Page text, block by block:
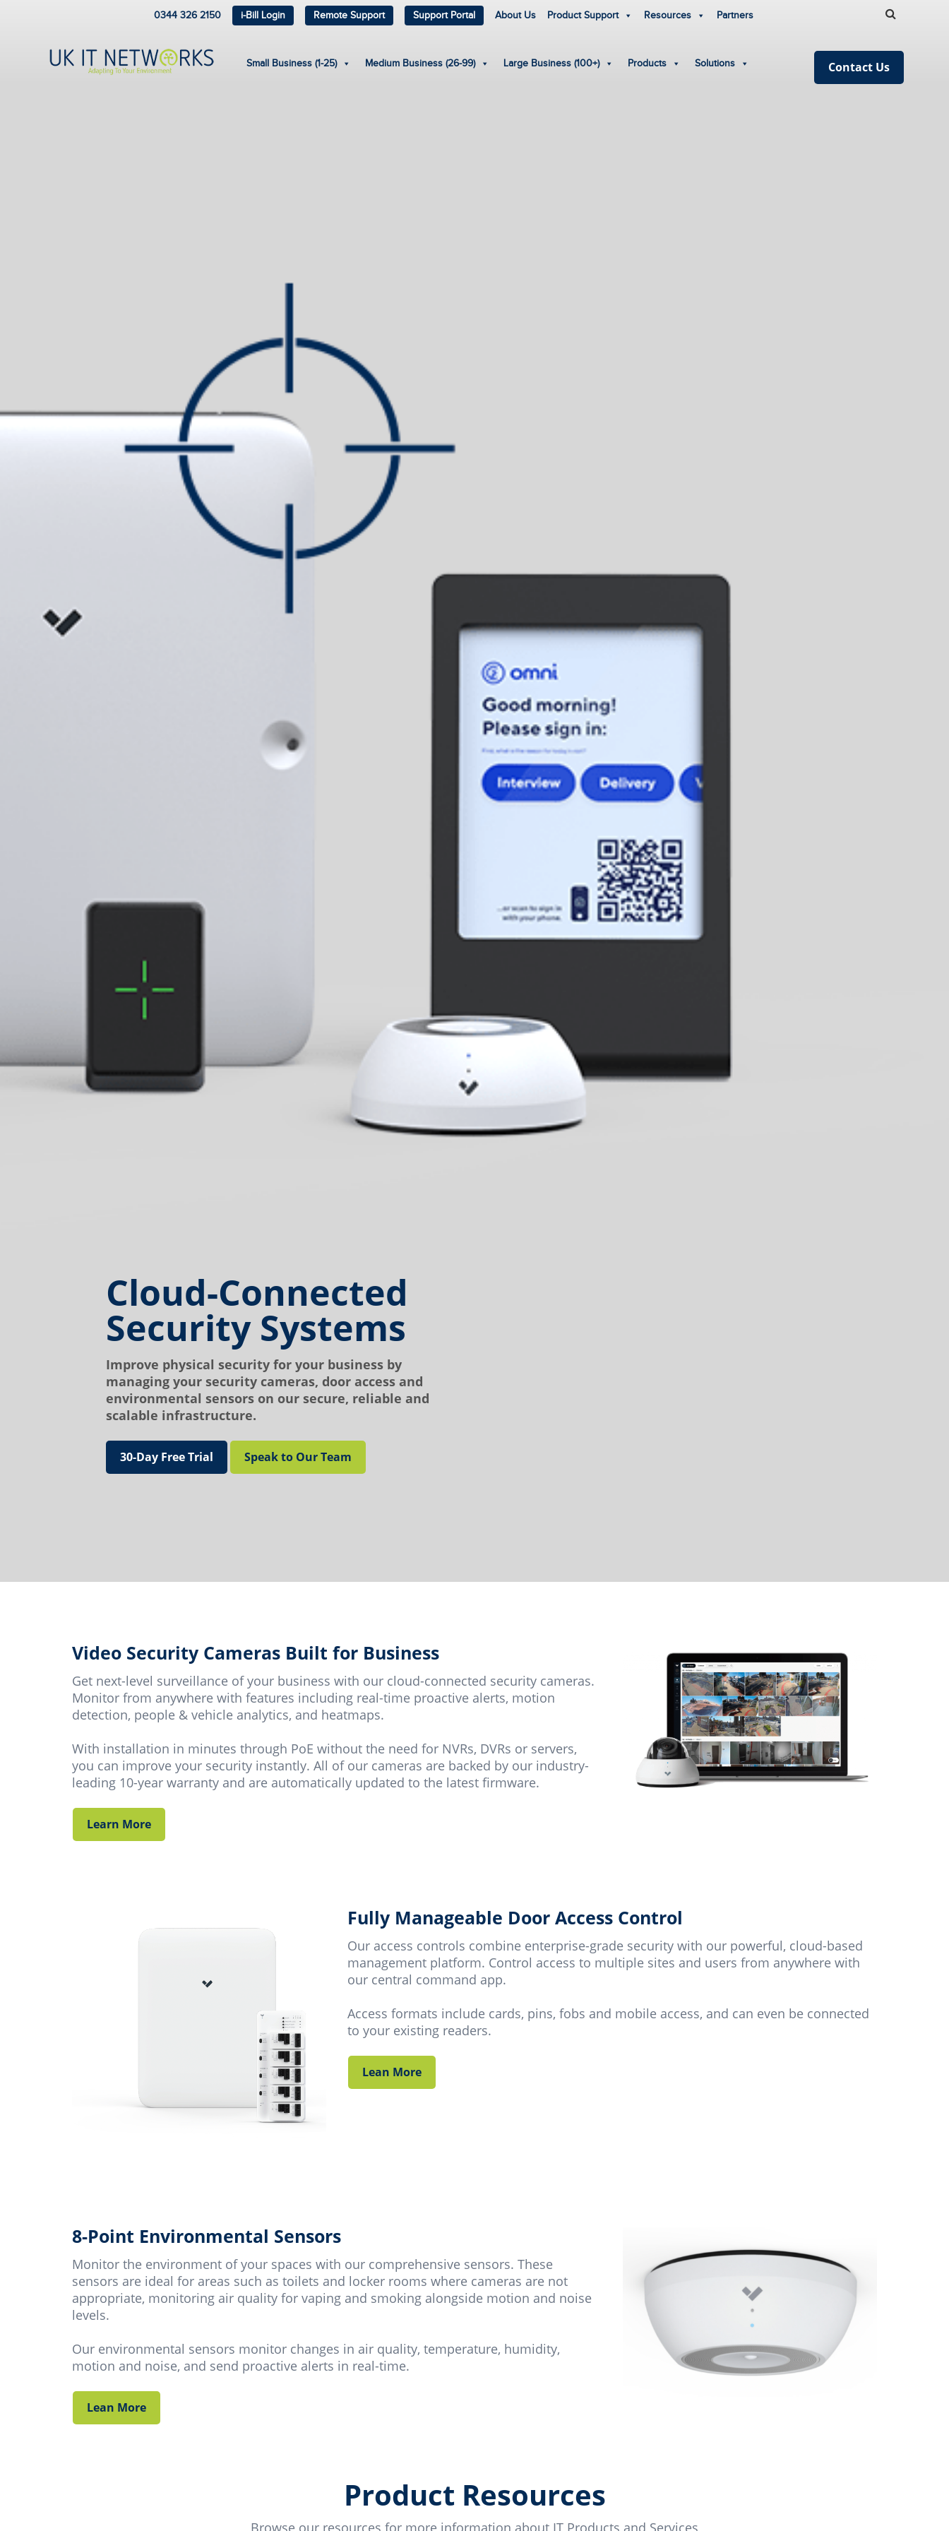
0344 326 2150 i-Bill Login Remote Support Support Portal About Us Product Support Resources Partners
Small Business (1-25) Medium Business (26-99) Large Business (100+) Products Solutions Contact Us
Cloud-Connected
Security Systems
Improve physical security for your business by
managing your security cameras, door access and
environmental sensors on our secure, reliable and
scalable infrastructure.
30-Day Free Trial Speak to Our Team
Video Security Cameras Built for Business
Get next-level surveillance of your business with our cloud-connected security cameras.
Monitor from anywhere with features including real-time proactive alerts, motion
detection, people & vehicle analytics, and heatmaps.
With installation in minutes through PoE without the need for NVRs, DVRs or servers,
you can improve your security instantly. All of our cameras are backed by our industry-
leading 10-year warranty and are automatically updated to the latest firmware.
Learn More
Fully Manageable Door Access Control
Our access controls combine enterprise-grade security with our powerful, cloud-based
management platform. Control access to multiple sites and users from anywhere with
our central command app.
Access formats include cards, pins, fobs and mobile access, and can even be connected
to your existing readers.
Lean More
8-Point Environmental Sensors
Monitor the environment of your spaces with our comprehensive sensors. These
sensors are ideal for areas such as toilets and locker rooms where cameras are not
appropriate, monitoring air quality for vaping and smoking alongside motion and noise
levels.
Our environmental sensors monitor changes in air quality, temperature, humidity,
motion and noise, and send proactive alerts in real-time.
Lean More
Product Resources
Browse our resources for more information about IT Products and Services